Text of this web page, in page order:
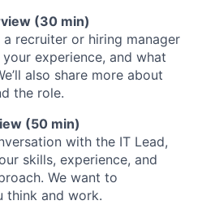
(30 min)
recruiter or hiring manager
experience, and what
also share more about
the role.
(50 min)
with the IT Lead,
skills, experience, and
We want to
think and work.